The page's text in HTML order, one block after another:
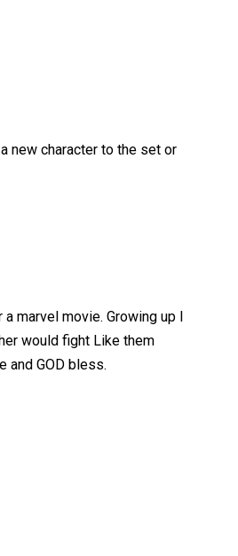
new character to the set or
marvel movie. Growing up I
would fight Like them
and GOD bless.